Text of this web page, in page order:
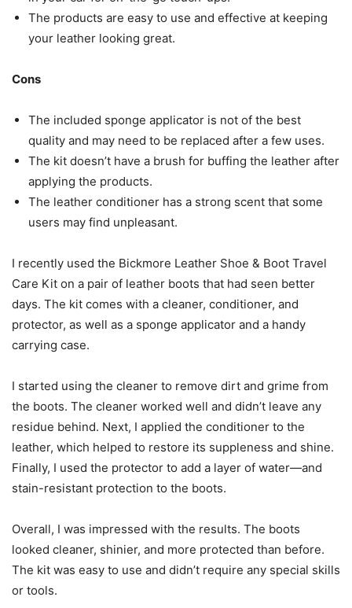
The products are easy to use and effective at keeping
your leather looking great.
Cons
The included sponge applicator is not of the best
quality and may need to be replaced after a few uses.
The kit doesn’t have a brush for buffing the leather after
applying the products.
The leather conditioner has a strong scent that some
users may find unpleasant.
I recently used the Bickmore Leather Shoe & Boot Travel
Care Kit on a pair of leather boots that had seen better
days. The kit comes with a cleaner, conditioner, and
protector, as well as a sponge applicator and a handy
carrying case.
I started using the cleaner to remove dirt and grime from
the boots. The cleaner worked well and didn’t leave any
residue behind. Next, I applied the conditioner to the
leather, which helped to restore its suppleness and shine.
Finally, I used the protector to add a layer of water—and
stain-resistant protection to the boots.
Overall, I was impressed with the results. The boots
looked cleaner, shinier, and more protected than before.
The kit was easy to use and didn’t require any special skills
or tools.